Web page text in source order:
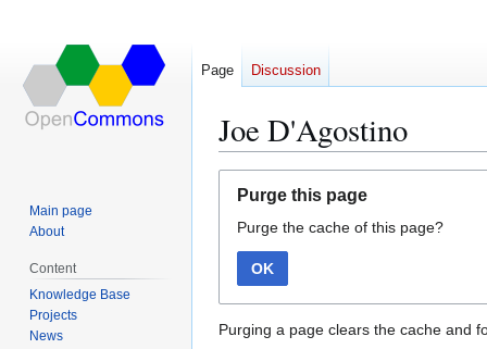
Joe D'Agostino
navigation
search
Purge this page
Purge the cache of this page?
OK
Purging a page clears the cache and
Page Discussion
Main page
About
Content
Knowledge Base
Projects
News